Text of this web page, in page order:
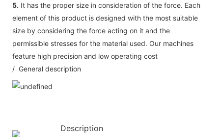
5. It has the proper size in consideration of the force. Each
element of this product is designed with the most suitable
size by considering the force acting on it and the
permissible stresses for the material used. Our machines
feature high precision and low operating cost
/ General description
Description